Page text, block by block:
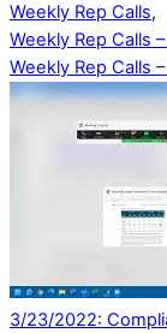
Weekly Rep Calls,
Weekly Rep Calls
Weekly Rep Calls
3/23/2022: